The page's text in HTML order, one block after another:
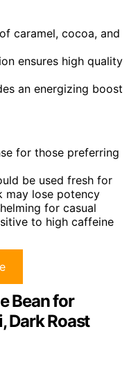
caramel, cocoa, and
ensures high quality
an energizing boost
for those preferring
be used fresh for
may lose potency
for casual
to high caffeine
Bean for
Dark Roast